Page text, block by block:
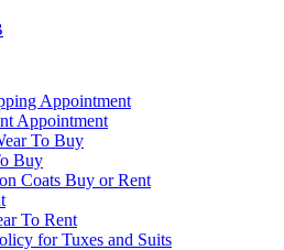
Appointment
Appointment
To Buy
Buy
Coats Buy or Rent
To Rent
for Tuxes and Suits